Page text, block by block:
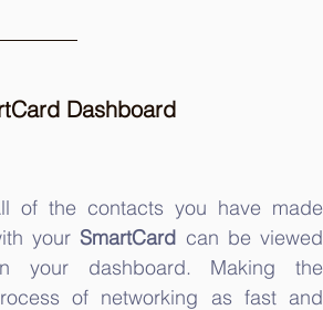
Dashboard
of the contacts you have made
your SmartCard can be viewed
your dashboard. Making the
of networking as fast and